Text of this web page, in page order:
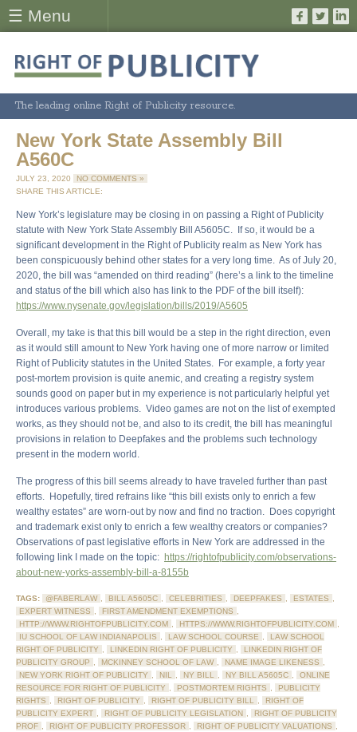
☰ Menu
The leading online Right of Publicity resource.
New York State Assembly Bill
A560C
JULY 23, 2020
NO COMMENTS »
SHARE THIS ARTICLE:
New York’s legislature may be closing in on passing a Right of Publicity
statute with New York State Assembly Bill A5605C. If so, it would be a
significant development in the Right of Publicity realm as New York has
been conspicuously behind other states for a very long time. As of July 20,
2020, the bill was “amended on third reading” (here’s a link to the timeline
and status of the bill which also has link to the PDF of the bill itself):
https://www.nysenate.gov/legislation/bills/2019/A5605
Overall, my take is that this bill would be a step in the right direction, even
as it would still amount to New York having one of more narrow or limited
Right of Publicity statutes in the United States. For example, a forty year
post-mortem provision is quite anemic, and creating a registry system
sounds good on paper but in my experience is not particularly helpful yet
introduces various problems. Video games are not on the list of exempted
works, as they should not be, and also to its credit, the bill has meaningful
provisions in relation to Deepfakes and the problems such technology
present in the modern world.
The progress of this bill seems already to have traveled further than past
efforts. Hopefully, tired refrains like “this bill exists only to enrich a few
wealthy estates” are worn-out by now and find no traction. Does copyright
and trademark exist only to enrich a few wealthy creators or companies?
Observations of past legislative efforts in New York are addressed in the
following link I made on the topic: https://rightofpublicity.com/observations-
about-new-yorks-assembly-bill-a-8155b
TAGS: @FABERLAW , BILL A5605C , CELEBRITIES , DEEPFAKES , ESTATES ,
EXPERT WITNESS , FIRST AMENDMENT EXEMPTIONS ,
HTTP://WWW.RIGHTOFPUBLICITY.COM , HTTPS://WWW.RIGHTOFPUBLICITY.COM ,
IU SCHOOL OF LAW INDIANAPOLIS , LAW SCHOOL COURSE ,
LAW SCHOOL
RIGHT OF PUBLICITY , LINKEDIN RIGHT OF PUBLICITY ,
LINKEDIN RIGHT OF
PUBLICITY GROUP , MCKINNEY SCHOOL OF LAW , NAME IMAGE LIKENESS ,
NEW YORK RIGHT OF PUBLICITY , NIL , NY BILL , NY BILL A5605C ,
ONLINE
RESOURCE FOR RIGHT OF PUBLICITY , POSTMORTEM RIGHTS ,
PUBLICITY
RIGHTS , RIGHT OF PUBLICITY , RIGHT OF PUBLICITY BILL ,
RIGHT OF
PUBLICITY EXPERT , RIGHT OF PUBLICITY LEGISLATION ,
RIGHT OF PUBLICITY
PROF , RIGHT OF PUBLICITY PROFESSOR , RIGHT OF PUBLICITY VALUATIONS ,